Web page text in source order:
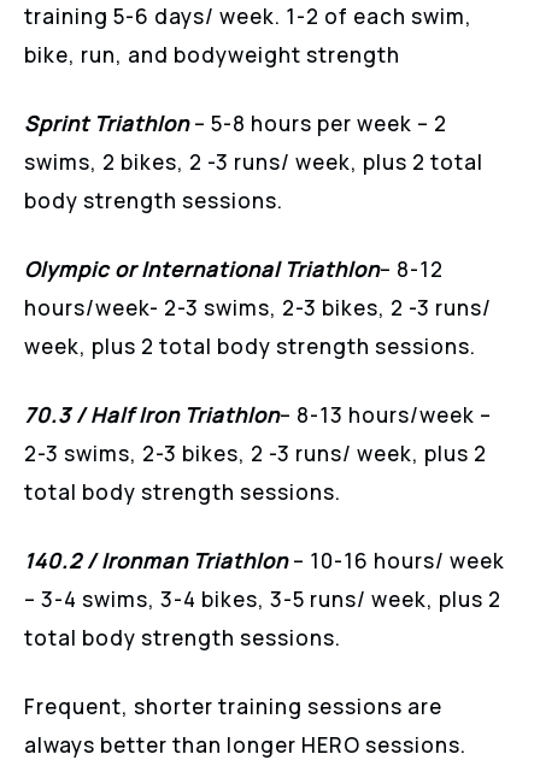
training 5-6 days/ week. 1-2 of each swim,
bike, run, and bodyweight strength
Sprint Triathlon– 5-8 hours per week – 2
swims, 2 bikes, 2 -3 runs/ week, plus 2 total
body strength sessions.
Olympic or International Triathlon– 8-12
hours/week- 2-3 swims, 2-3 bikes, 2 -3 runs/
week, plus 2 total body strength sessions.
70.3 / Half Iron Triathlon– 8-13 hours/week –
2-3 swims, 2-3 bikes, 2 -3 runs/ week, plus 2
total body strength sessions.
140.2 / Ironman Triathlon– 10-16 hours/ week
– 3-4 swims, 3-4 bikes, 3-5 runs/ week, plus 2
total body strength sessions.
Frequent, shorter training sessions are
always better than longer HERO sessions.